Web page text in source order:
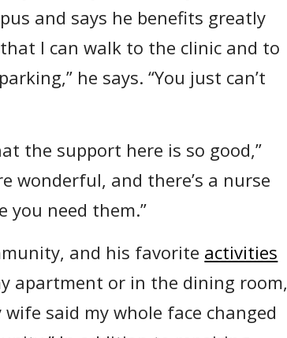
and says he benefits greatly
I can walk to the clinic and to
he says. “You just can’t
the support here is so good,”
wonderful, and there’s a nurse
you need them.”
and his favorite activities
apartment or in the dining room,
said my whole face changed